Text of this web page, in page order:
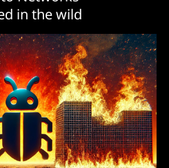
in the wild